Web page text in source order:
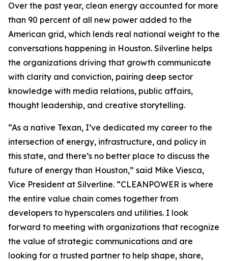
Over the past year, clean energy accounted for more
than 90 percent of all new power added to the
American grid, which lends real national weight to the
conversations happening in Houston. Silverline helps
the organizations driving that growth communicate
with clarity and conviction, pairing deep sector
knowledge with media relations, public affairs,
thought leadership, and creative storytelling.
“As a native Texan, I’ve dedicated my career to the
intersection of energy, infrastructure, and policy in
this state, and there’s no better place to discuss the
future of energy than Houston,” said Mike Viesca,
Vice President at Silverline. “CLEANPOWER is where
the entire value chain comes together from
developers to hyperscalers and utilities. I look
forward to meeting with organizations that recognize
the value of strategic communications and are
looking for a trusted partner to help shape, share,